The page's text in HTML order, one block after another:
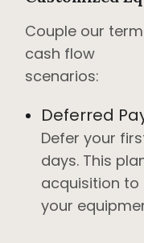
Couple our
cash flow
scenarios:
Deferred
Defer your
days. This
acquisition to
your